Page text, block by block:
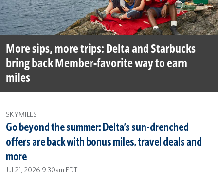
More sips, more trips: Delta and Starbucks
bring back Member-favorite way to earn
miles
SKYMILES
Go beyond the summer: Delta’s sun-drenched
offers are back with bonus miles, travel deals and
more
Jul 21, 2026 9:30am EDT